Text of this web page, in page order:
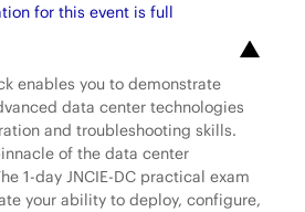
for this event is full
enables you to demonstrate
data center technologies
and troubleshooting skills.
of the data center
1-day JNCIE-DC practical exam
your ability to deploy, configure,